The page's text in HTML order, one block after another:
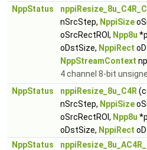
NppStatus
nSrcStep, NppiSize
oSrcRectROI, Npp8u
oDstSize, NppiRect
NppStreamContext
4 channel 8-bit
NppStatus
nppiResize_8u_C4R
nSrcStep, NppiSize
oSrcRectROI, Npp8u
oDstSize, NppiRect
NppStatus